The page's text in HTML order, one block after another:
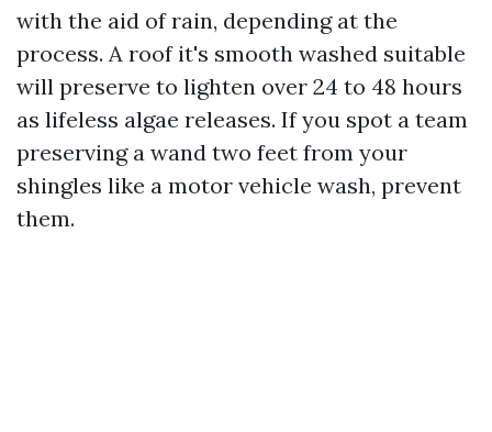
with the aid of rain, depending at the
process. A roof it's smooth washed suitable
will preserve to lighten over 24 to 48 hours
as lifeless algae releases. If you spot a team
preserving a wand two feet from your
shingles like a motor vehicle wash, prevent
them.